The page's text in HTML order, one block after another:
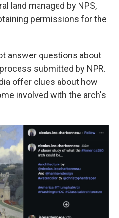
land managed by NPS,
permissions for the
answer questions about
submitted by NPR.
offer clues about how
involved with the arch's